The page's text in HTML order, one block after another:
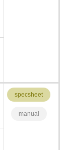
specsheet
manual